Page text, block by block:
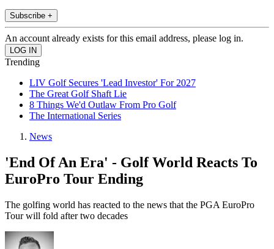
Subscribe +
An account already exists for this email address, please log in.
Trending
LIV Golf Secures 'Lead Investor' For 2027
The Great Golf Shaft Lie
8 Things We'd Outlaw From Pro Golf
The International Series
News
'End Of An Era' - Golf World Reacts To
EuroPro Tour Ending
The golfing world has reacted to the news that the PGA EuroPro
Tour will fold after two decades